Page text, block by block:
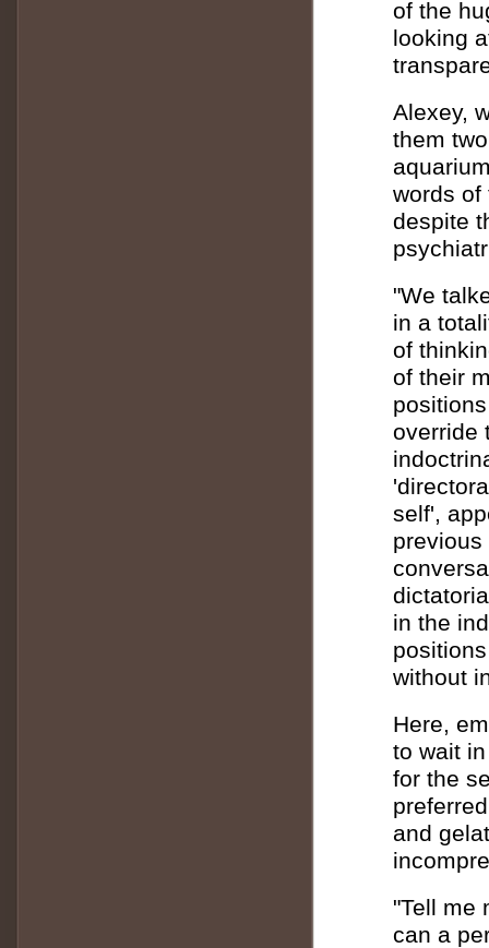
of the
looking
Alexey,
them
words of
despite
"We
in a
of
of their
override
self',
in the
without
Here,
to wait
for the
and
"Tell me
can a